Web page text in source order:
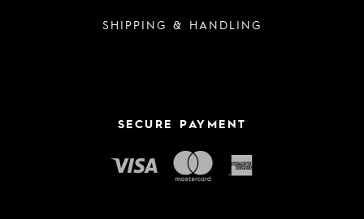
SHIPPING & HANDLING
SECURE PAYMENT